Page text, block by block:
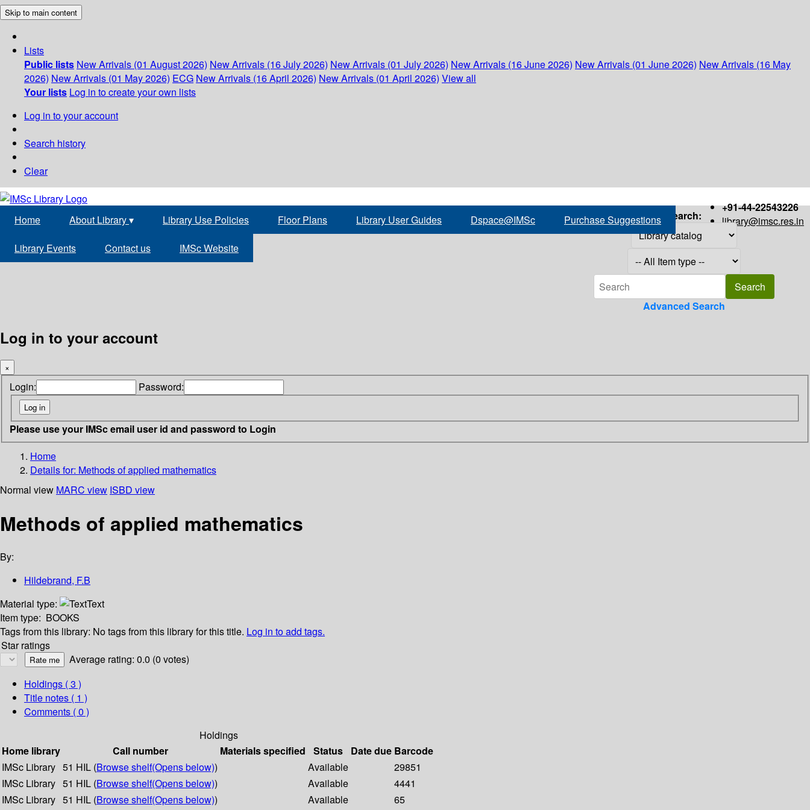
Skip to main content
Lists
Public lists New Arrivals (01 August 2026) New Arrivals (16 July 2026) New Arrivals (01 July 2026) New Arrivals (16 June 2026) New Arrivals (01 June 2026) New Arrivals (16 May
2026) New Arrivals (01 May 2026) ECG New Arrivals (16 April 2026) New Arrivals (01 April 2026) View all
Your lists Log in to create your own lists
Log in to your account
Search history
Clear
+91-44-22543226
library@imsc.res.in
Home About Library▾ Library Use Policies Floor Plans Library User Guides Dspace@IMSc Purchase Suggestions
Library Events Contact us IMSc Website
Search:
Advanced Search
Log in to your account
×
Login: Password:
Please use your IMSc email user id and password to Login
Home
Details for: Methods of applied mathematics
Normal view MARC view ISBD view
Methods of applied mathematics
By:
Hildebrand, F.B
Material type:
Text
Item type: BOOKS
Tags from this library: No tags from this library for this title. Log in to add tags.
Star ratings
Average rating: 0.0 (0 votes)
Holdings ( 3 )
Title notes ( 1 )
Comments ( 0 )
Holdings
Home library
Call number Materials specified Status Date due Barcode
IMSc Library 51 HIL (Browse shelf(Opens below)) Available
29851
IMSc Library 51 HIL (Browse shelf(Opens below)) Available
4441
IMSc Library 51 HIL (Browse shelf(Opens below)) Available 65